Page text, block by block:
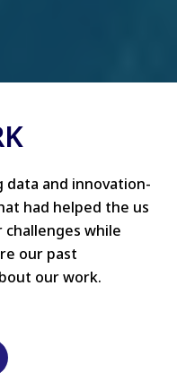
data and innovation-
had helped the us
while
our past
our work.